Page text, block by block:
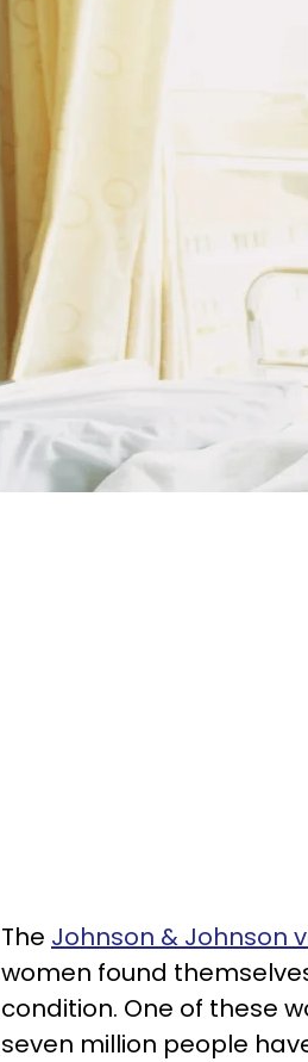
The Johnson & Johnson
women found
condition. One of these
seven million people